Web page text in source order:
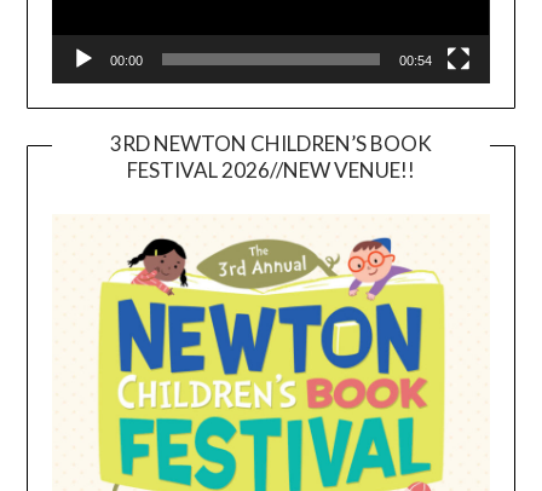
00:00 00:54
3RD NEWTON CHILDREN’S BOOK
FESTIVAL 2026//NEW VENUE!!